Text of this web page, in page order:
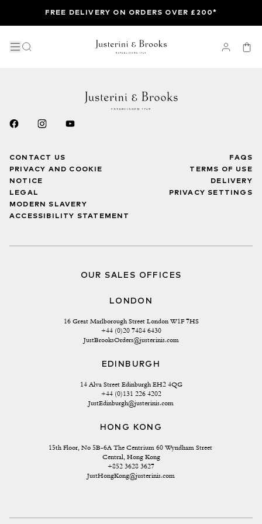
FREE DELIVERY ON ORDERS OVER £200*
CONTACT US
PRIVACY AND COOKIE
NOTICE
LEGAL
MODERN SLAVERY
ACCESSIBILITY STATEMENT
FAQS
TERMS OF USE
DELIVERY
PRIVACY SETTINGS
OUR SALES OFFICES
LONDON
16 Great Marlborough Street London W1F 7HS
+44 (0)20 7484 6430
JustBrooksOrders@justerinis.com
EDINBURGH
14 Alva Street Edinburgh EH2 4QG
+44 (0)131 226 4202
JustEdinburgh@justerinis.com
HONG KONG
15th Floor, No 5B-6A The Centrium 60 Wyndham Street
Central, Hong Kong
+852 3628 3627
JustHongKong@justerinis.com